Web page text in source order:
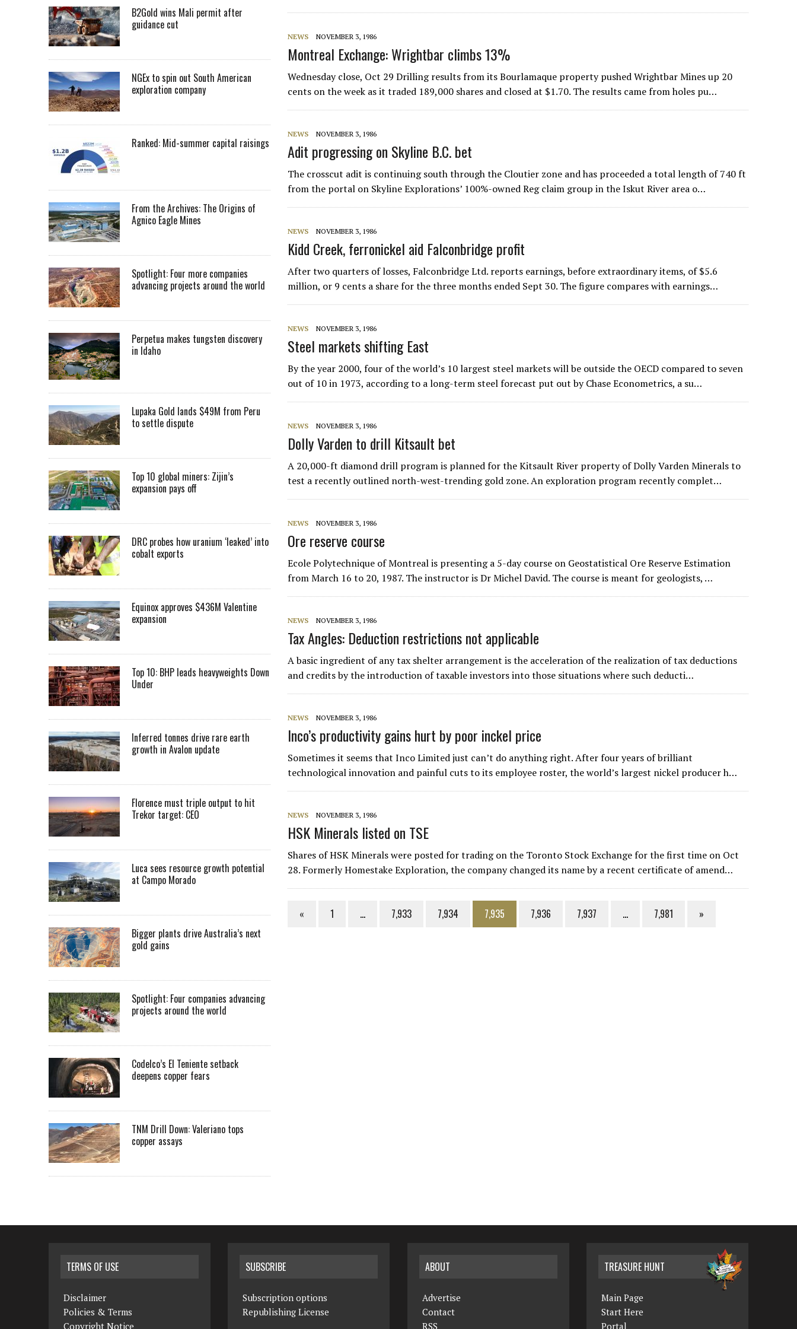
NEWS NOVEMBER 3, 1986
Montreal Exchange: Wrightbar climbs 13%
Wednesday close, Oct 29 Drilling results from its Bourlamaque property pushed Wrightbar Mines up 20
cents on the week as it traded 189,000 shares and closed at $1.70. The results came from holes pu…
NEWS NOVEMBER 3, 1986
Adit progressing on Skyline B.C. bet
The crosscut adit is continuing south through the Cloutier zone and has proceeded a total length of 740 ft
from the portal on Skyline Explorations’ 100%-owned Reg claim group in the Iskut River area o…
NEWS NOVEMBER 3, 1986
Kidd Creek, ferronickel aid Falconbridge profit
After two quarters of losses, Falconbridge Ltd. reports earnings, before extraordinary items, of $5.6
million, or 9 cents a share for the three months ended Sept 30. The figure compares with earnings…
NEWS NOVEMBER 3, 1986
Steel markets shifting East
By the year 2000, four of the world’s 10 largest steel markets will be outside the OECD compared to seven
out of 10 in 1973, according to a long-term steel forecast put out by Chase Econometrics, a su…
NEWS NOVEMBER 3, 1986
Dolly Varden to drill Kitsault bet
A 20,000-ft diamond drill program is planned for the Kitsault River property of Dolly Varden Minerals to
test a recently outlined north-west-trending gold zone. An exploration program recently complet…
NEWS NOVEMBER 3, 1986
Ore reserve course
Ecole Polytechnique of Montreal is presenting a 5-day course on Geostatistical Ore Reserve Estimation
from March 16 to 20, 1987. The instructor is Dr Michel David. The course is meant for geologists, …
NEWS NOVEMBER 3, 1986
Tax Angles: Deduction restrictions not applicable
A basic ingredient of any tax shelter arrangement is the acceleration of the realization of tax deductions
and credits by the introduction of taxable investors into those situations where such deducti…
NEWS NOVEMBER 3, 1986
Inco’s productivity gains hurt by poor inckel price
Sometimes it seems that Inco Limited just can’t do anything right. After four years of brilliant
technological innovation and painful cuts to its employee roster, the world’s largest nickel producer h…
NEWS NOVEMBER 3, 1986
HSK Minerals listed on TSE
Shares of HSK Minerals were posted for trading on the Toronto Stock Exchange for the first time on Oct
28. Formerly Homestake Exploration, the company changed its name by a recent certificate of amend…
« 1 … 7,933 7,934 7,935 7,936 7,937 … 7,981 »
B2Gold wins Mali permit after
guidance cut
NGEx to spin out South American
exploration company
Ranked: Mid-summer capital raisings
From the Archives: The Origins of
Agnico Eagle Mines
Spotlight: Four more companies
advancing projects around the world
Perpetua makes tungsten discovery
in Idaho
Lupaka Gold lands $49M from Peru
to settle dispute
Top 10 global miners: Zijin’s
expansion pays off
DRC probes how uranium ‘leaked’ into
cobalt exports
Equinox approves $436M Valentine
expansion
Top 10: BHP leads heavyweights Down
Under
Inferred tonnes drive rare earth
growth in Avalon update
Florence must triple output to hit
Trekor target: CEO
Luca sees resource growth potential
at Campo Morado
Bigger plants drive Australia’s next
gold gains
Spotlight: Four companies advancing
projects around the world
Codelco’s El Teniente setback
deepens copper fears
TNM Drill Down: Valeriano tops
copper assays
TERMS OF USE
Disclaimer
Policies & Terms
Copyright Notice
SUBSCRIBE
Subscription options
Republishing License
ABOUT
Advertise
Contact
RSS
TREASURE HUNT
Main Page
Start Here
Portal